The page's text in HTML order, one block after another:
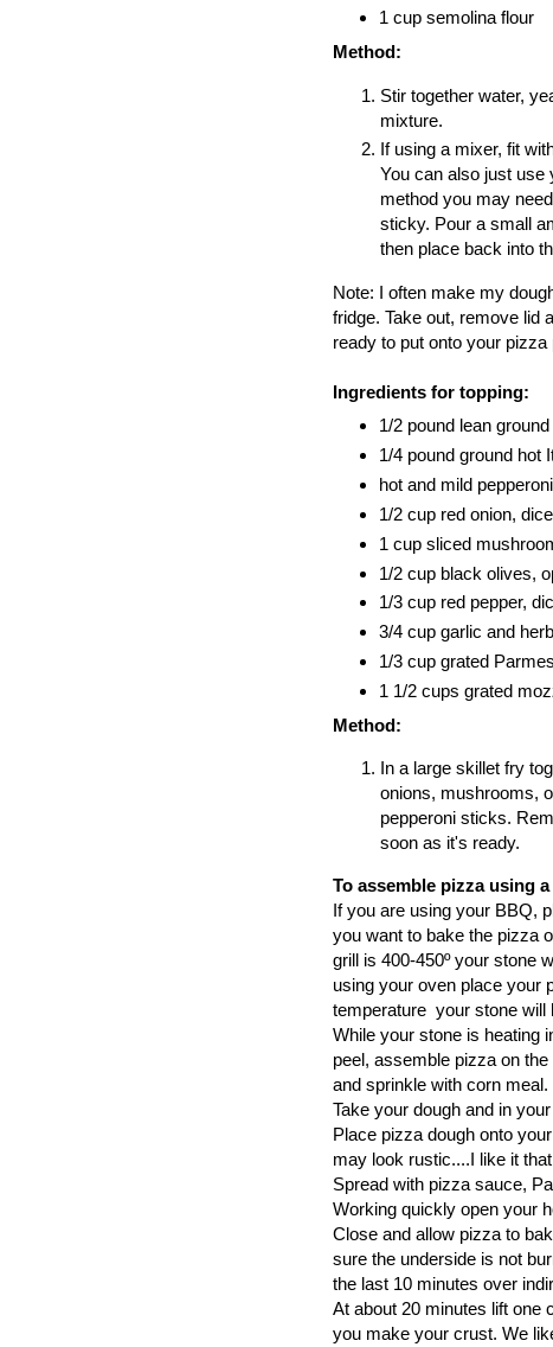
1 cup semolina flour
Method:
Stir together water,
mixture.
If using a mixer, fit
You can also just use
method you may
sticky. Pour a small
then place back into
Note: I often make my
fridge. Take out, remove lid
ready to put onto your pizza
Ingredients for topping:
1/2 pound lean ground
1/4 pound ground hot
hot and mild
1/2 cup red onion,
1 cup sliced
1/2 cup black olives,
1/3 cup red pepper,
3/4 cup garlic and
1/3 cup grated
1 1/2 cups grated
Method:
In a large skillet fry
onions, mushrooms,
pepperoni sticks.
soon as it's ready.
To assemble pizza using
If you are using your BBQ,
you want to bake the pizza
grill is 400-450º your stone
using your oven place your
temperature your stone will
While your stone is heating
peel, assemble pizza on
and sprinkle with corn meal.
Take your dough and in
Place pizza dough onto
may look rustic....I like it
Spread with pizza sauce,
Working quickly open your
Close and allow pizza to
sure the underside is not
the last 10 minutes over
At about 20 minutes lift one
you make your crust. We